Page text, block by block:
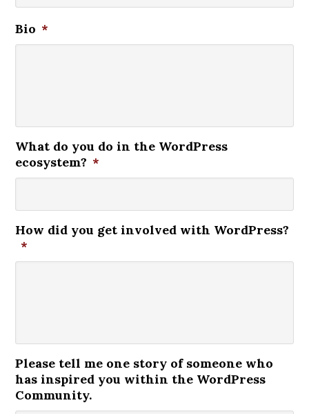
Bio *
What do you do in the WordPress
ecosystem? *
How did you get involved with WordPress?
*
Please tell me one story of someone who
has inspired you within the WordPress
Community.